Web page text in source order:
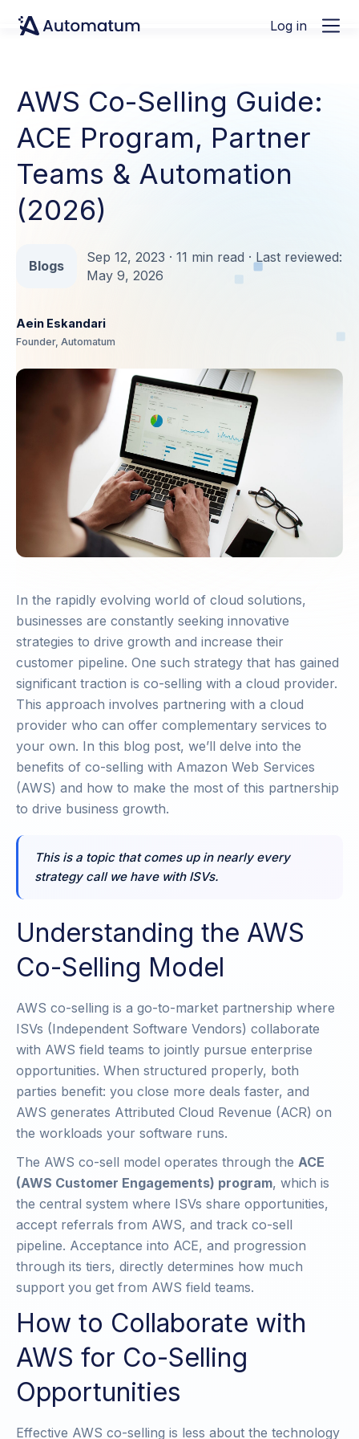
Log in
AWS Co-Selling Guide:
ACE Program, Partner
Teams & Automation
(2026)
Blogs
Sep 12, 2023 · 11 min read · Last reviewed:
May 9, 2026
Aein Eskandari
Founder, Automatum
In the rapidly evolving world of cloud solutions,
businesses are constantly seeking innovative
strategies to drive growth and increase their
customer pipeline. One such strategy that has gained
significant traction is co-selling with a cloud provider.
This approach involves partnering with a cloud
provider who can offer complementary services to
your own. In this blog post, we’ll delve into the
benefits of co-selling with Amazon Web Services
(AWS) and how to make the most of this partnership
to drive business growth.
This is a topic that comes up in nearly every
strategy call we have with ISVs.
Understanding the AWS
Co-Selling Model
AWS co-selling is a go-to-market partnership where
ISVs (Independent Software Vendors) collaborate
with AWS field teams to jointly pursue enterprise
opportunities. When structured properly, both
parties benefit: you close more deals faster, and
AWS generates Attributed Cloud Revenue (ACR) on
the workloads your software runs.
The AWS co-sell model operates through the ACE
(AWS Customer Engagements) program, which is
the central system where ISVs share opportunities,
accept referrals from AWS, and track co-sell
pipeline. Acceptance into ACE, and progression
through its tiers, directly determines how much
support you get from AWS field teams.
How to Collaborate with
AWS for Co-Selling
Opportunities
Effective AWS co-selling is less about the technology